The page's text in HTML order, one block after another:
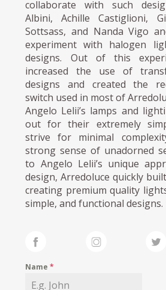
collaborate with such
Albini, Achille Castiglioni,
Sottsass, and Nanda Vigo
experiment with halogen
designs. Out of this
increased the use of
designs and created the
switch used in most of
Angelo Lelii’s lamps and
out for their extremely
strive for minimal
strong sense of unadorned
to Angelo Lelii’s unique
design, Arredoluce quickly
creating premium quality
simple, and functional designs.
Name*